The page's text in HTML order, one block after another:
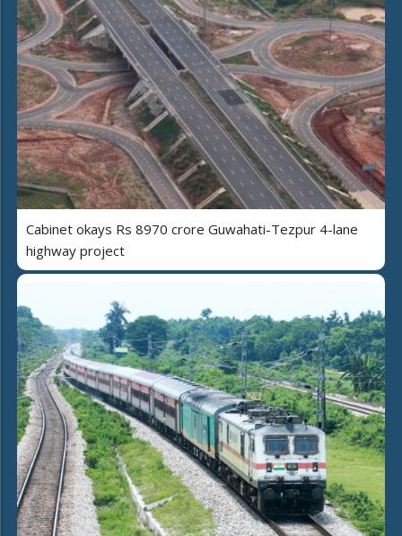
Cabinet okays Rs 8970 crore Guwahati-Tezpur 4-lane
highway project